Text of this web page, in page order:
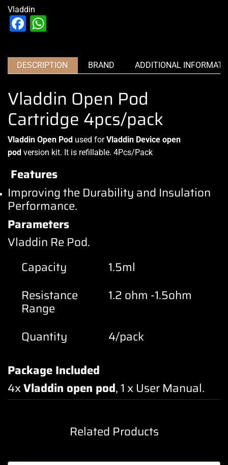
Vladdin
Facebook
DESCRIPTION BRAND ADDITIONAL
Vladdin Open Pod
Cartridge 4pcs/pack
Vladdin Open Pod used forVladdin Device open
pod version kit. It is refillable. 4Pcs/Pack
Features
Improving the Durability and Insulation
Performance.
Parameters
Vladdin Re Pod.
Capacity
1.5ml
Resistance
Range
1.2 ohm -1.5ohm
Quantity
4/pack
Package Included
4xVladdin open pod, 1 x User Manual.
Related Products